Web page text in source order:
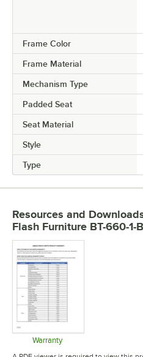
Frame Color
Frame Material
Mechanism Type
Padded Seat
Seat Material
Style
Type
Resources and
Flash Furniture BT-660-1-
Warranty
Opens in new tab